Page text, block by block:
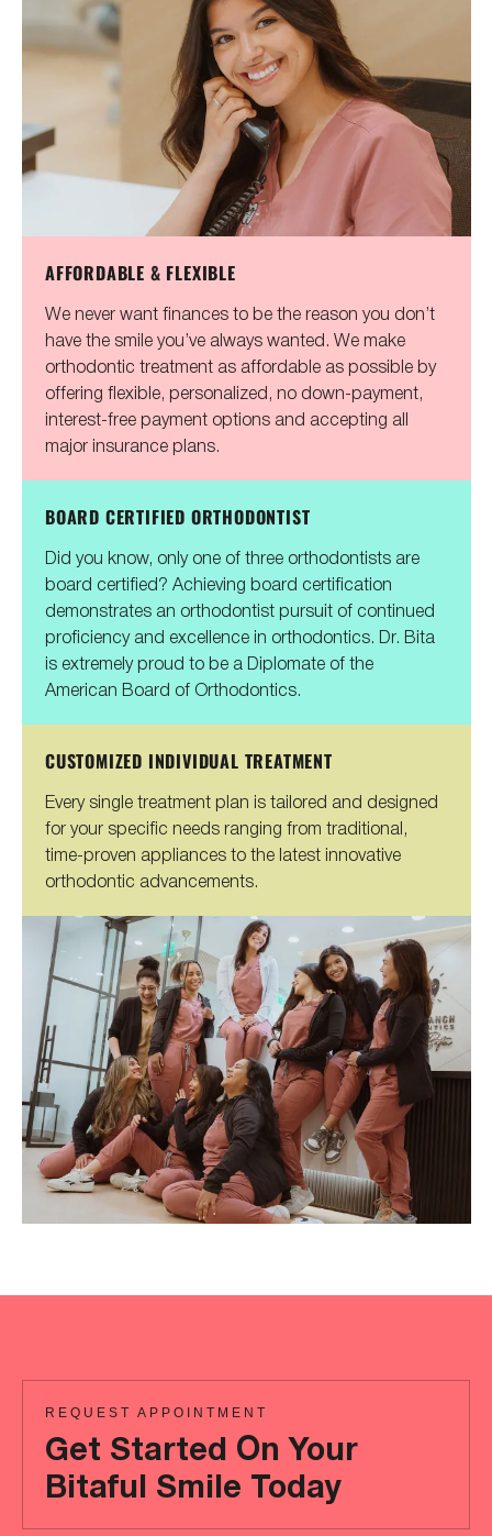
AFFORDABLE & FLEXIBLE
We never want finances to be the reason you don’t
have the smile you’ve always wanted. We make
orthodontic treatment as affordable as possible by
offering flexible, personalized, no down-payment,
interest-free payment options and accepting all
major insurance plans.
BOARD CERTIFIED ORTHODONTIST
Did you know, only one of three orthodontists are
board certified? Achieving board certification
demonstrates an orthodontist pursuit of continued
proficiency and excellence in orthodontics. Dr. Bita
is extremely proud to be a Diplomate of the
American Board of Orthodontics.
CUSTOMIZED INDIVIDUAL TREATMENT
Every single treatment plan is tailored and designed
for your specific needs ranging from traditional,
time-proven appliances to the latest innovative
orthodontic advancements.
REQUEST APPOINTMENT
Get Started On Your
Bitaful Smile Today